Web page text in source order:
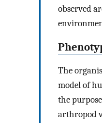
observed
The
model of
the
arthropod